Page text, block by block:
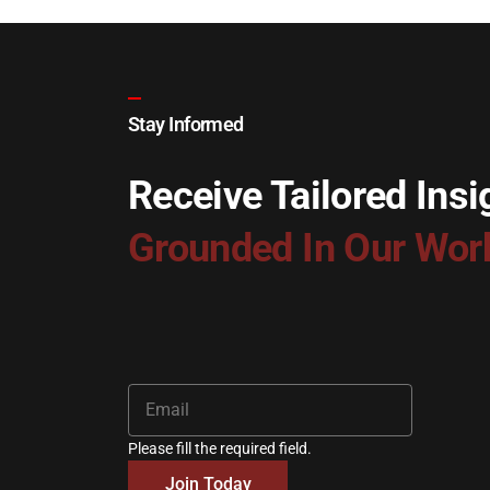
Stay Informed
Receive Tailored
Grounded In Our
Please fill the required field.
Join Today